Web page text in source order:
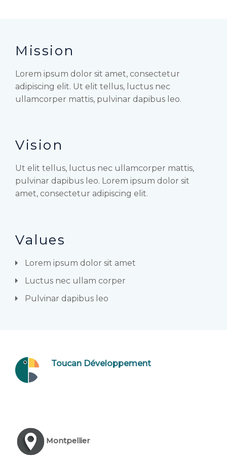
Mission
Lorem ipsum dolor sit amet, consectetur
adipiscing elit. Ut elit tellus, luctus nec
ullamcorper mattis, pulvinar dapibus leo.
Vision
Ut elit tellus, luctus nec ullamcorper mattis,
pulvinar dapibus leo. Lorem ipsum dolor sit
amet, consectetur adipiscing elit.
Values
Lorem ipsum dolor sit amet
Luctus nec ullam corper
Pulvinar dapibus leo
Toucan Développement
Montpellier